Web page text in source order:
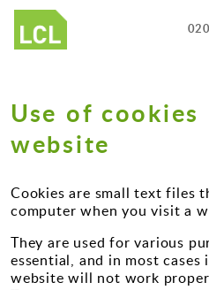
Services
Inclusive Design Reviews
Access Statements
Training Courses
Commercial
Education
Heritage
Hotels
About us
Portfolio
News
Contact us
Use of cookies
website
Cookies are small text files
computer when you visit a
They are used for various
essential, and in most
website will not work